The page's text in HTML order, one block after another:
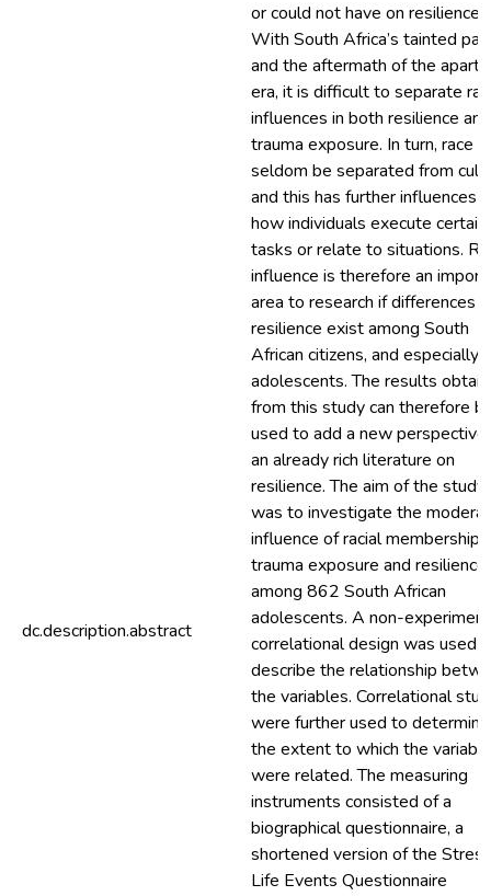
dc.description.abstract
or could not have on resilience.
With South Africa’s tainted
and the aftermath of the
era, it is difficult to separate
influences in both resilience and
trauma exposure. In turn, race
seldom be separated from
and this has further influences
how individuals execute certain
tasks or relate to situations.
influence is therefore an
area to research if differences in
resilience exist among South
African citizens, and especially
adolescents. The results
from this study can therefore
used to add a new
an already rich literature on
resilience. The aim of the study
was to investigate the
influence of racial membership
trauma exposure and resilience
among 862 South African
adolescents. A non-
correlational design was used
describe the relationship
the variables. Correlational
were further used to determine
the extent to which the
were related. The measuring
instruments consisted of a
biographical questionnaire, a
shortened version of the
Life Events Questionnaire